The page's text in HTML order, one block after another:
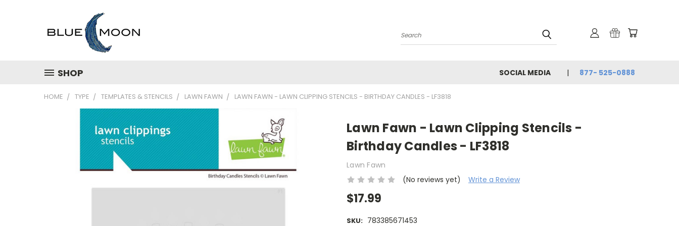
Search
SHOP SOCIAL MEDIA 877- 525-0888
HOME TYPE TEMPLATES & STENCILS LAWN FAWN LAWN FAWN - LAWN CLIPPING STENCILS - BIRTHDAY CANDLES - LF3818
Lawn Fawn - Lawn Clipping Stencils -
Birthday Candles - LF3818
Lawn Fawn
(No reviews yet)
Write a Review
$17.99
SKU: 783385671453